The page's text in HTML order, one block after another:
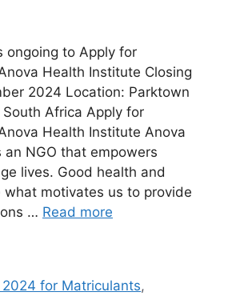
ongoing to Apply for
Health Institute Closing
2024 Location: Parktown
Africa Apply for
Health Institute Anova
NGO that empowers
lives. Good health and
what motivates us to provide
… Read more
for Matriculants,